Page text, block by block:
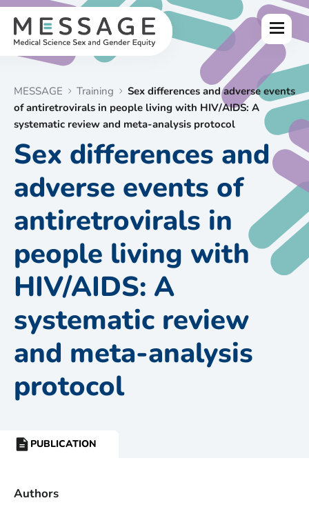
Skip
content
Menu
MESSAGE Training
Sex differences and adverse events
of antiretrovirals in people living with HIV/AIDS: A
systematic review and meta-analysis protocol
Sex differences and
adverse events of
antiretrovirals in
people living with
HIV/AIDS: A
systematic review
and meta-analysis
protocol
RESOURCE
PUBLICATION
Authors